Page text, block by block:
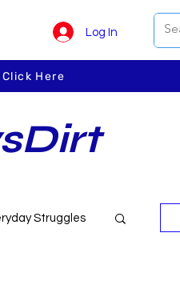
Log In
Here
Struggles